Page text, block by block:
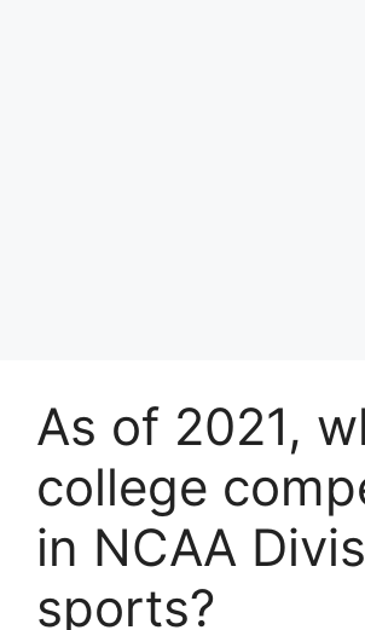
As of 2021,
college
in NCAA
sports?